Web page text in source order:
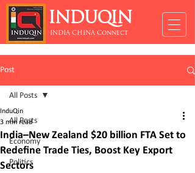
INDUQIN
INDIA CHINA Connect
Post
All Posts
Economy
Politics
All Posts
India–New Zealand $20 billion FTA Set to
Redefine Trade Ties, Boost Key Export
Sectors
InduQin
3 min read